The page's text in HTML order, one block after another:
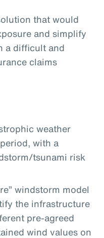
that would
and simplify
a difficult and
claims
weather
with a
tsunami risk
windstorm model
the infrastructure
pre-agreed
wind values on